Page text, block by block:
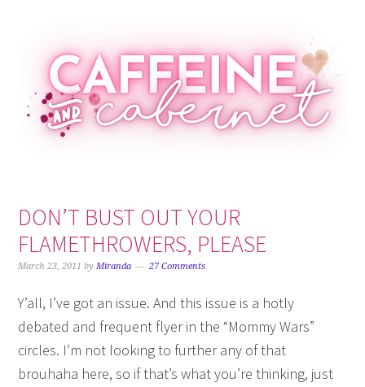
primary
navigation
main
content
primary
sidebar
footer
DON’T BUST OUT YOUR
FLAMETHROWERS, PLEASE
March 23, 2011 byMiranda 27 Comments
Y’all, I’ve got an issue. And this issue is a hotly
debated and frequent flyer in the “Mommy Wars”
circles. I’m not looking to further any of that
brouhaha here, so if that’s what you’re thinking, just